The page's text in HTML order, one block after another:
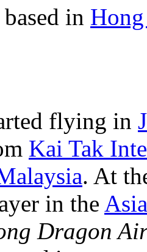
based in
flying in
Kai Tak
. At
in the
Dragon